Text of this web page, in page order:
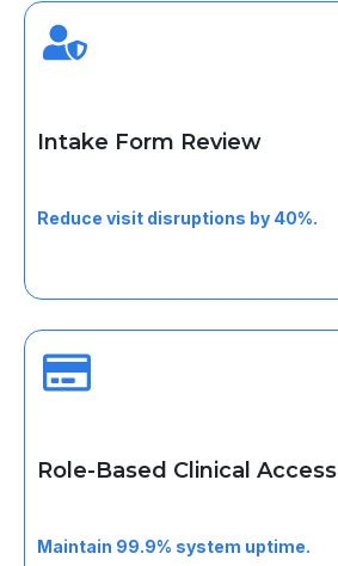
Intake Form Review
Reduce visit disruptions by 40%.
Role-Based Clinical Access
Maintain 99.9% system uptime.